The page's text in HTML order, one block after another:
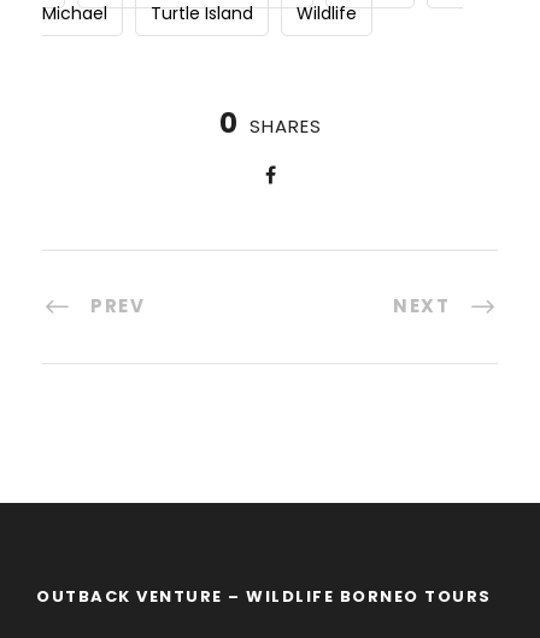
Michael
Turtle Island Wildlife
0 SHARES
PREV NEXT
OUTBACK VENTURE – WILDLIFE BORNEO TOURS